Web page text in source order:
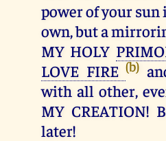
power of your
own, but a
MY HOLY
LOVE FIRE(b)
with all other,
MY CREATION!
later!